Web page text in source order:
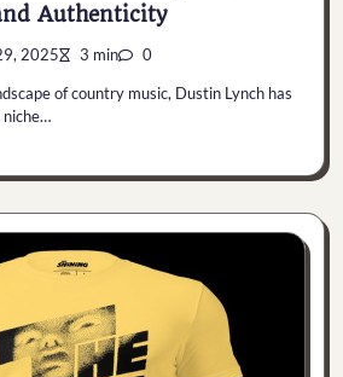
Authenticity
2025 3 min 0
of country music, Dustin Lynch has
niche…